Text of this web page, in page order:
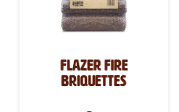
Flazer Fire
Briquettes